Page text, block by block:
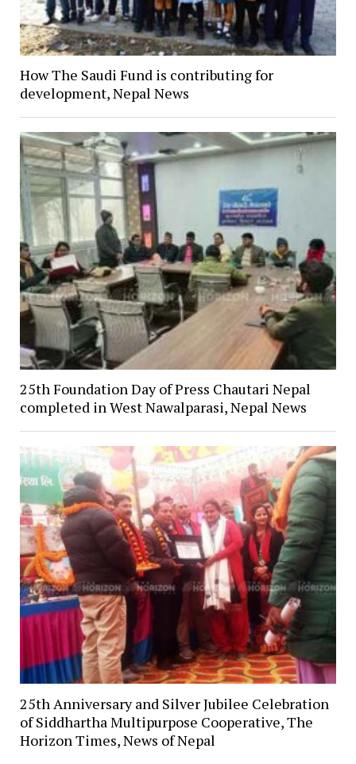
How The Saudi Fund is contributing for
development, Nepal News
25th Foundation Day of Press Chautari Nepal
completed in West Nawalparasi, Nepal News
25th Anniversary and Silver Jubilee Celebration
of Siddhartha Multipurpose Cooperative, The
Horizon Times, News of Nepal